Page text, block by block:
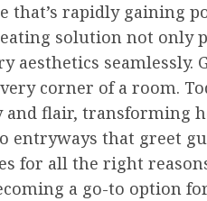
that’s rapidly gaining
solution not only
aesthetics seamlessly.
corner of a room.
flair, transforming
entryways that greet
for all the right
a go-to option